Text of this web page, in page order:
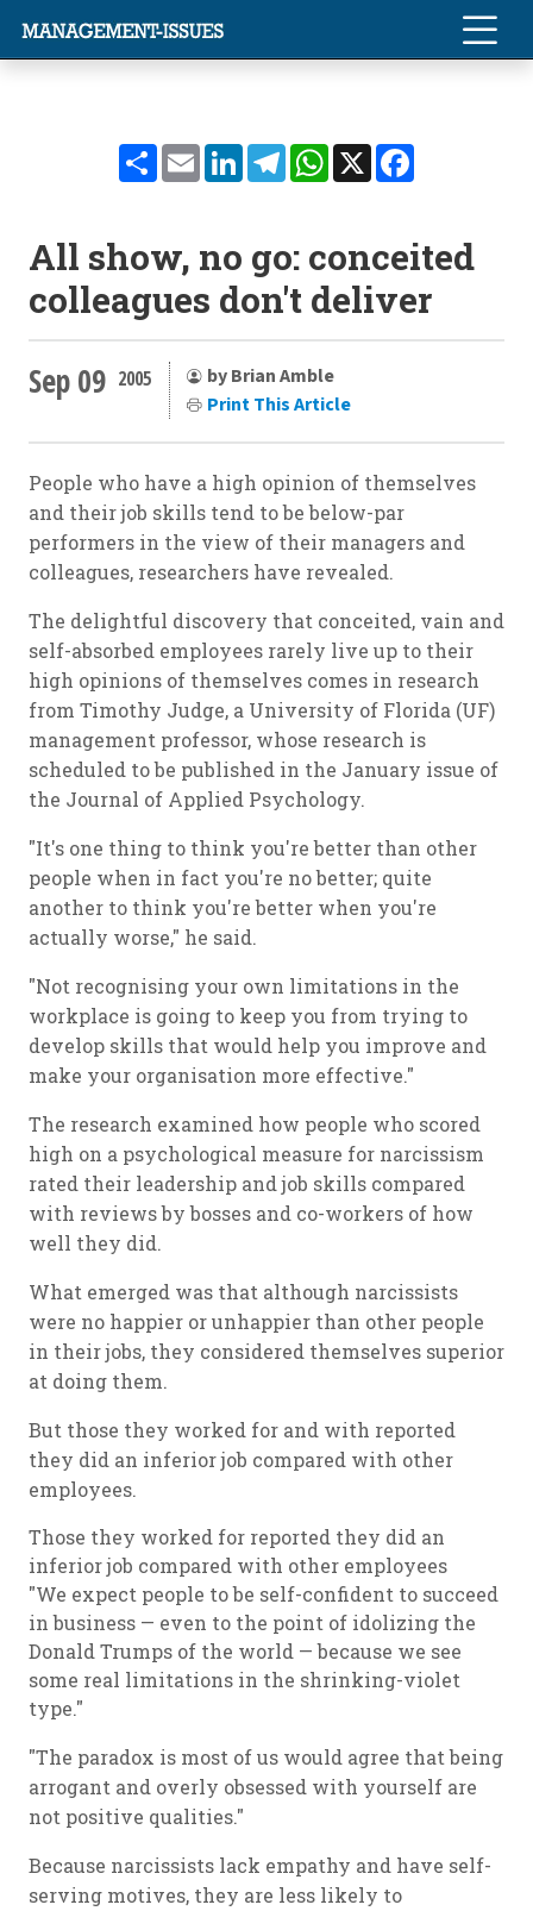
ShareEmailLinkedInTelegramWhatsApp
X
All show, no go: conceited
colleagues don't deliver
Sep 09 2005
by Brian Amble
Print This Article
People who have a high opinion of themselves
and their job skills tend to be below-par
performers in the view of their managers and
colleagues, researchers have revealed.
The delightful discovery that conceited, vain and
self-absorbed employees rarely live up to their
high opinions of themselves comes in research
from Timothy Judge, a University of Florida (UF)
management professor, whose research is
scheduled to be published in the January issue of
the Journal of Applied Psychology.
"It's one thing to think you're better than other
people when in fact you're no better; quite
another to think you're better when you're
actually worse," he said.
"Not recognising your own limitations in the
workplace is going to keep you from trying to
develop skills that would help you improve and
make your organisation more effective."
The research examined how people who scored
high on a psychological measure for narcissism
rated their leadership and job skills compared
with reviews by bosses and co-workers of how
well they did.
What emerged was that although narcissists
were no happier or unhappier than other people
in their jobs, they considered themselves superior
at doing them.
But those they worked for and with reported
they did an inferior job compared with other
employees.
Those they worked for reported they did an
inferior job compared with other employees
"We expect people to be self-confident to succeed
in business — even to the point of idolizing the
Donald Trumps of the world — because we see
some real limitations in the shrinking-violet
type."
"The paradox is most of us would agree that being
arrogant and overly obsessed with yourself are
not positive qualities."
Because narcissists lack empathy and have self-
serving motives, they are less likely to